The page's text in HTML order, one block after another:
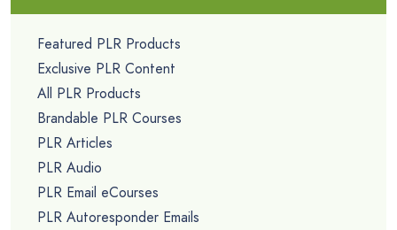
Featured PLR Products
Exclusive PLR Content
All PLR Products
Brandable PLR Courses
PLR Articles
PLR Audio
PLR Email eCourses
PLR Autoresponder Emails